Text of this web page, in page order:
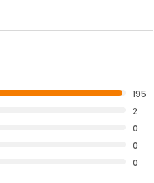
195
2
0
0
0